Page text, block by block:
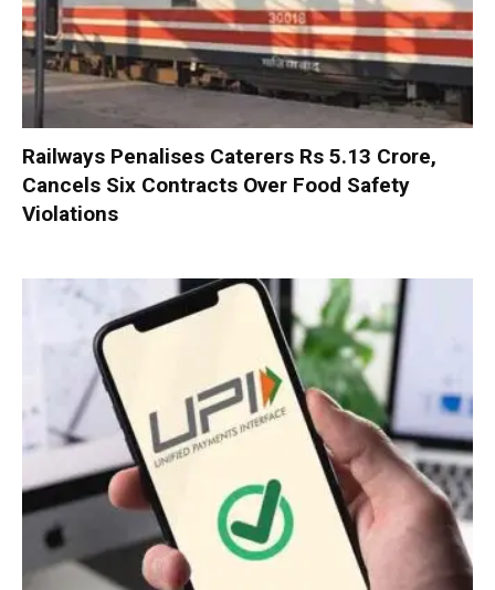
Railways Penalises Caterers Rs 5.13 Crore,
Cancels Six Contracts Over Food Safety
Violations